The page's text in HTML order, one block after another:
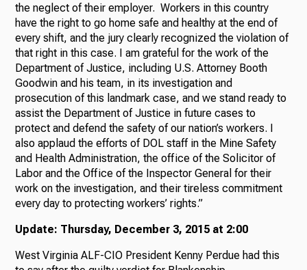
the neglect of their employer. Workers in this country
have the right to go home safe and healthy at the end of
every shift, and the jury clearly recognized the violation of
that right in this case. I am grateful for the work of the
Department of Justice, including U.S. Attorney Booth
Goodwin and his team, in its investigation and
prosecution of this landmark case, and we stand ready to
assist the Department of Justice in future cases to
protect and defend the safety of our nation’s workers. I
also applaud the efforts of DOL staff in the Mine Safety
and Health Administration, the office of the Solicitor of
Labor and the Office of the Inspector General for their
work on the investigation, and their tireless commitment
every day to protecting workers’ rights.”
Update: Thursday, December 3, 2015 at 2:00
West Virginia ALF-CIO President Kenny Perdue had this